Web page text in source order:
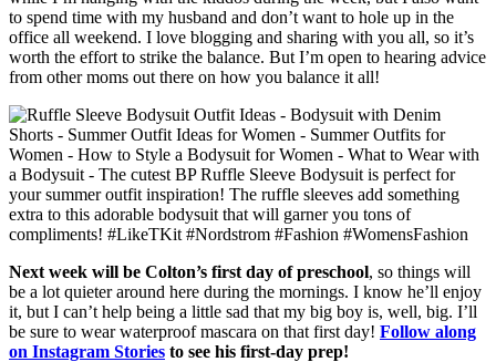
to spend time with my husband and don’t want to hole up in the
office all weekend. I love blogging and sharing with you all, so it’s
worth the effort to strike the balance. But I’m open to hearing advice
from other moms out there on how you balance it all!
Next week will be Colton’s first day of preschool, so things will
be a lot quieter around here during the mornings. I know he’ll enjoy
it, but I can’t help being a little sad that my big boy is, well, big. I’ll
be sure to wear waterproof mascara on that first day! Follow along
on Instagram Stories to see his first-day prep!